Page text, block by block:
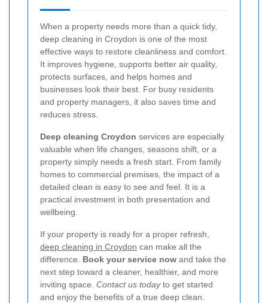
When a property needs more than a quick tidy,
deep cleaning in Croydon is one of the most
effective ways to restore cleanliness and comfort.
It improves hygiene, supports better air quality,
protects surfaces, and helps homes and
businesses look their best. For busy residents
and property managers, it also saves time and
reduces stress.
Deep cleaning Croydon services are especially
valuable when life changes, seasons shift, or a
property simply needs a fresh start. From family
homes to commercial premises, the impact of a
detailed clean is easy to see and feel. It is a
practical investment in both presentation and
wellbeing.
If your property is ready for a proper refresh,
deep cleaning in Croydon can make all the
difference. Book your service now and take the
next step toward a cleaner, healthier, and more
inviting space. Contact us todayto get started
and enjoy the benefits of a true deep clean.